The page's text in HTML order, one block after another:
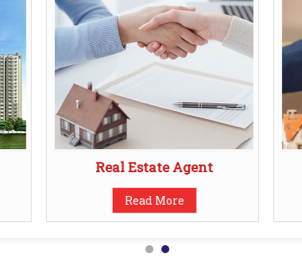
Real Estate Agent
Read More